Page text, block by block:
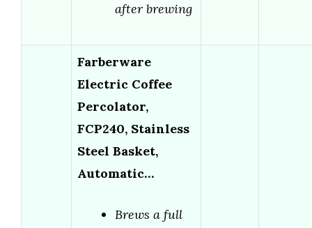
after brewing
Farberware
Electric Coffee
Percolator,
FCP240, Stainless
Steel Basket,
Automatic…
Brews a full